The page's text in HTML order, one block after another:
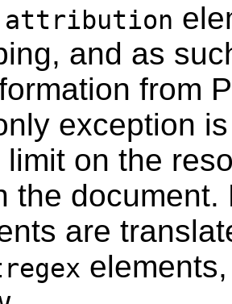
attribution
and as
from
exception
limit on the
the
are